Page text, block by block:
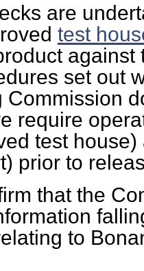
are
test
set out
Commission
require
test
prior to
that the
to